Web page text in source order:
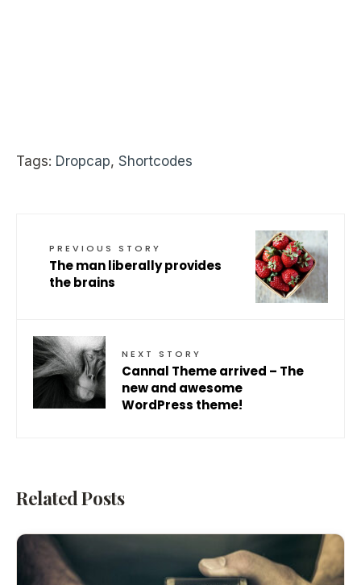
Tags: Dropcap, Shortcodes
PREVIOUS STORY
The man liberally provides
the brains
NEXT STORY
Cannal Theme arrived – The
new and awesome
WordPress theme!
Related Posts